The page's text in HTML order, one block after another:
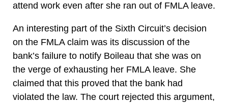
attend work even after she ran out of FMLA leave.
An interesting part of the Sixth Circuit’s decision
on the FMLA claim was its discussion of the
bank’s failure to notify Boileau that she was on
the verge of exhausting her FMLA leave. She
claimed that this proved that the bank had
violated the law. The court rejected this argument,